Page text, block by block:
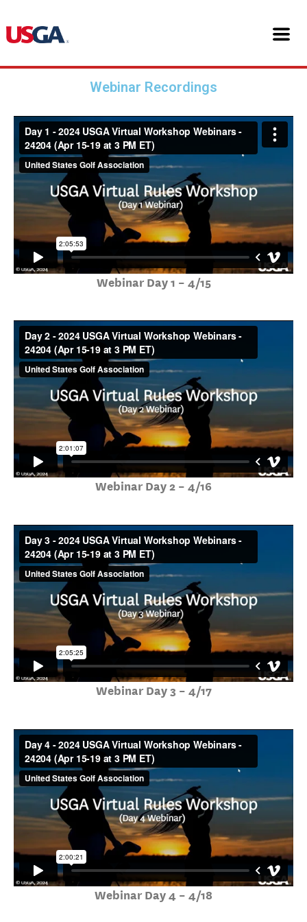
to
content
24204 USGA Virtual Workshop
Webinar Recordings
Webinar Day 1 – 4/15
Webinar Day 2 – 4/16
Webinar Day 3 – 4/17
Webinar Day 4 – 4/18